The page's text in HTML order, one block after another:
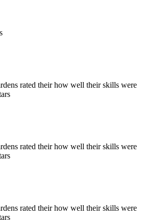
rated their how well their skills were
rated their how well their skills were
rated their how well their skills were